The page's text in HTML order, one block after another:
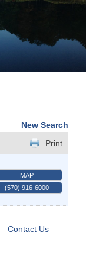
New Search
Print
MAP
(570) 916-6000
Contact Us